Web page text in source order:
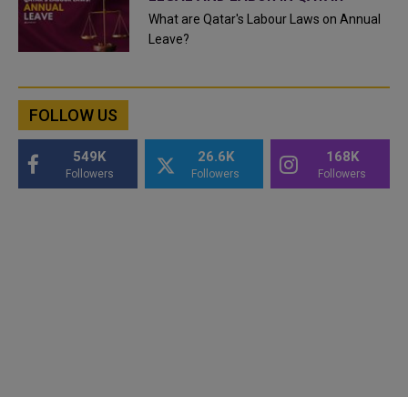
What are Qatar's Labour Laws on Annual
Leave?
FOLLOW US
549K
Followers
26.6K
Followers
168K
Followers